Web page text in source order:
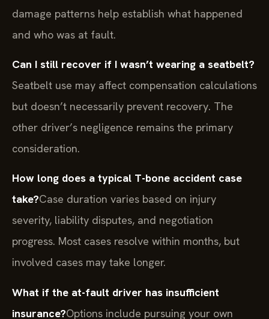
damage patterns help establish what happened
and who was at fault.
Can I still recover if I wasn’t wearing a seatbelt?
Seatbelt use may affect compensation calculations
but doesn’t necessarily prevent recovery. The
other driver’s negligence remains the primary
consideration.
How long does a typical T-bone accident case
take?Case duration varies based on injury
severity, liability disputes, and negotiation
progress. Most cases resolve within months, but
involved cases may take longer.
What if the at-fault driver has insufficient
insurance?Options include pursuing your own